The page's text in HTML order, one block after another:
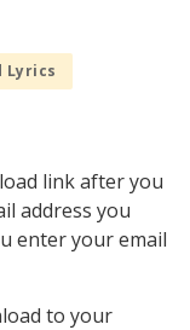
Lyrics
link after you
address you
enter your email
to your